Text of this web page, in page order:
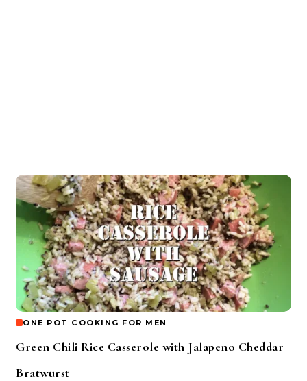
ONE POT COOKING FOR MEN
Green Chili Rice Casserole with Jalapeno Cheddar
Bratwurst